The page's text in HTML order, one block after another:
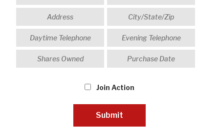
Join Action